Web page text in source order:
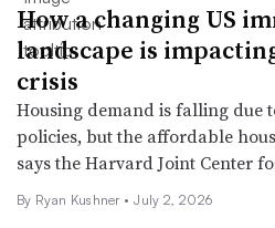
How a changing US
landscape is
crisis
Housing demand is falling due
policies, but the affordable
says the Harvard Joint Center
By Ryan Kushner • July 2, 2026